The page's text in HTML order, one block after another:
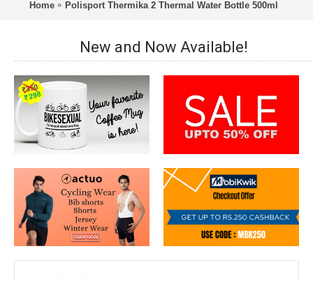
Home Polisport Thermika 2 Thermal Water Bottle 500ml
New and Now Available!